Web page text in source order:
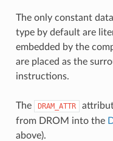
The only constant
type by default are
embedded by the
are placed as the
instructions.
The DRAM_ATTR
from DROM into the
above).